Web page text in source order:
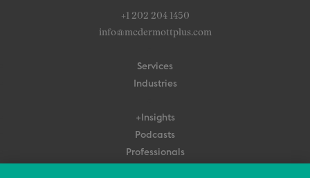
+1 202 204 1450
info@mcdermottplus.com
Services
Industries
+Insights
Podcasts
Professionals